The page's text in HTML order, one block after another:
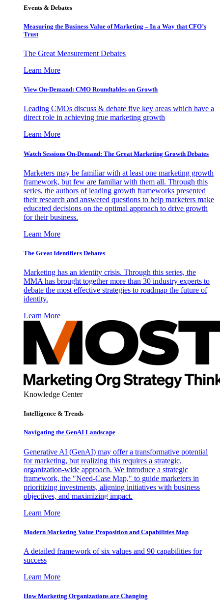
Events & Debates
Measuring the Business Value of Marketing – In a Way that CFO’s
Trust
The Great Measurement Debates
Learn More
View On-Demand: CMO Roundtables on Growth
Leading CMOs discuss & debate five key areas which have a
direct role in achieving true marketing growth
Learn More
Watch Sessions On-Demand: The Great Marketing Growth Debates
Marketers may be familiar with at least one marketing growth
framework, but few are familiar with them all. Through this
series, the authors of leading growth frameworks presented
their research and answered questions to help marketers make
educated decisions on the optimal approach to drive growth
for their business.
Learn More
The Great Identifiers Debates
Marketing has an identity crisis. Through this series, the
MMA has brought together more than 30 industry experts to
debate the most effective strategies to roadmap the future of
identity.
Learn More
Knowledge Center
Intelligence & Trends
Navigating the GenAI Landscape
Generative AI (GenAI) may offer a transformative potential
for marketing, but realizing this requires a strategic,
organization-wide approach. We introduce a strategic
framework, the "Need-Case Map," to guide marketers in
prioritizing investments, aligning initiatives with business
objectives, and maximizing impact.
Learn More
Modern Marketing Value Proposition and Capabilities Map
A detailed framework of six values and 90 capabilities for
success
Learn More
How Marketing Organizations are Changing